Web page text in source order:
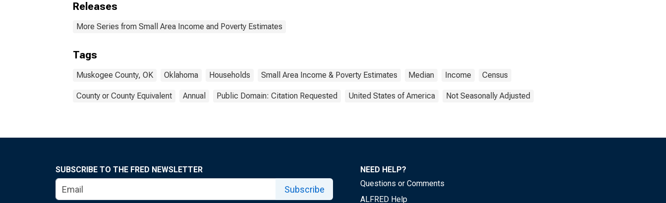
Releases
More Series from Small Area Income and Poverty Estimates
Tags
Muskogee County, OK Oklahoma Households Small Area Income & Poverty Estimates Median Income Census
County or County Equivalent Annual Public Domain: Citation Requested United States of America Not Seasonally Adjusted
SUBSCRIBE TO THE FRED NEWSLETTER
Subscribe
NEED HELP?
Questions or Comments
ALFRED Help